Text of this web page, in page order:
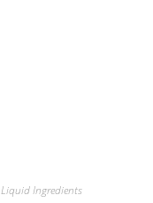
Liquid Ingredients